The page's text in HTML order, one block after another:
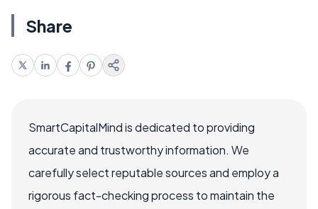
Share
SmartCapitalMind is dedicated to providing
accurate and trustworthy information. We
carefully select reputable sources and employ a
rigorous fact-checking process to maintain the